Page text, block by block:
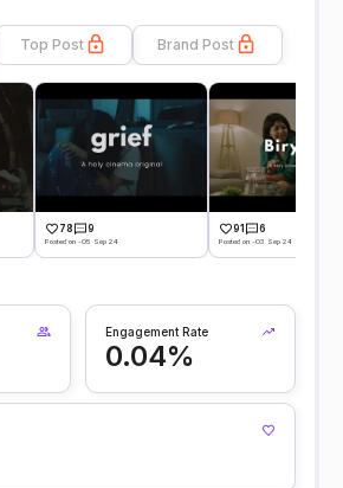
Top Post Brand Post
78 9
Posted on -05 Sep 24
91 6
Posted on -03 Sep 24
Engagement Rate
0.04%